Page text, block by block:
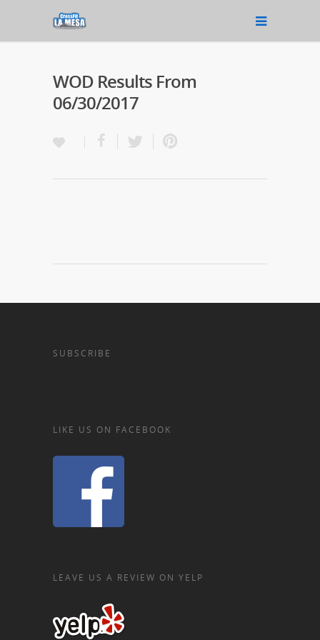
WOD Results From
06/30/2017
SUBSCRIBE
LIKE US ON FACEBOOK
LEAVE US A REVIEW ON YELP